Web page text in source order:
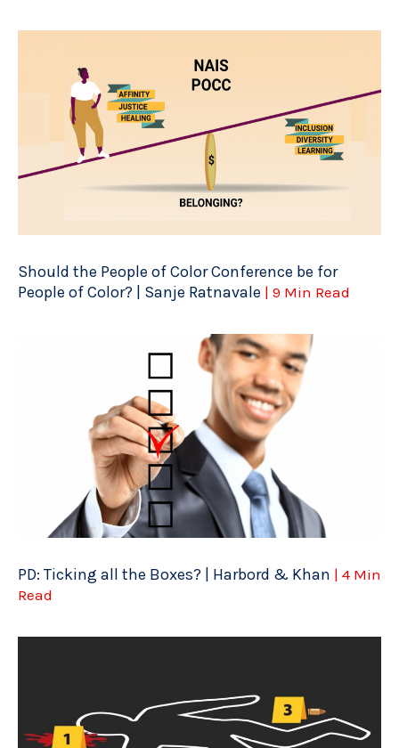
Should the People of Color Conference be for
People of Color? | Sanje Ratnavale | 9 Min Read
PD: Ticking all the Boxes? | Harbord & Khan | 4 Min
Read